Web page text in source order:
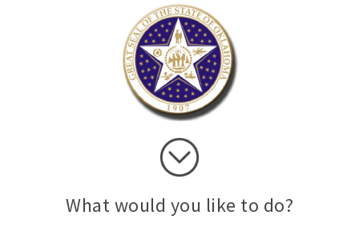
What would you like to do?